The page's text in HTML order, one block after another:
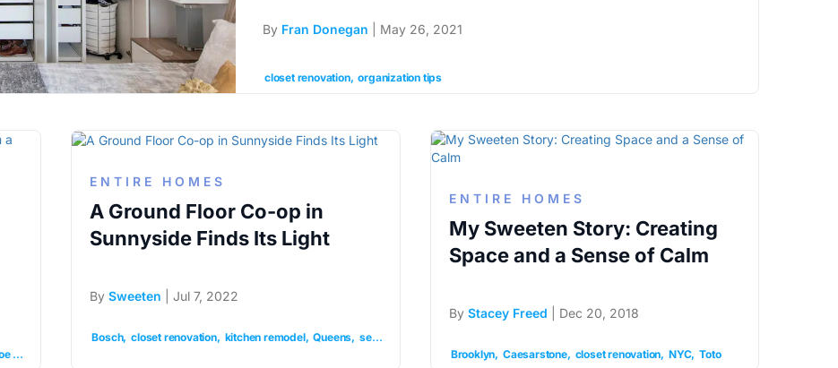
closet renovation organization tips
By Fran Donegan | May 26, 2021
ENTIRE HOMES
A Ground Floor Co-op in
Sunnyside Finds Its Light
Bosch closet renovation kitchen remodel Queens semihandmade
BySweeten | Jul 7, 2022
ENTIRE HOMES
My Sweeten Story: Creating
Space and a Sense of Calm
Brooklyn Caesarstone closet renovation NYC Toto
By Stacey Freed | Dec 20, 2018